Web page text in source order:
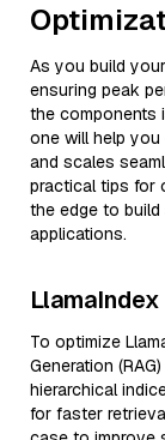
As you build
ensuring peak
the components
one will help
and scales
practical tips for
the edge to build
applications.
To optimize
Generation
hierarchical
for faster